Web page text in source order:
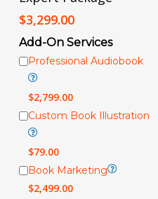
$3,299.00
Add-On Services
Professional Audiobook
$2,799.00
Custom Book Illustration
$79.00
Book Marketing
$2,499.00